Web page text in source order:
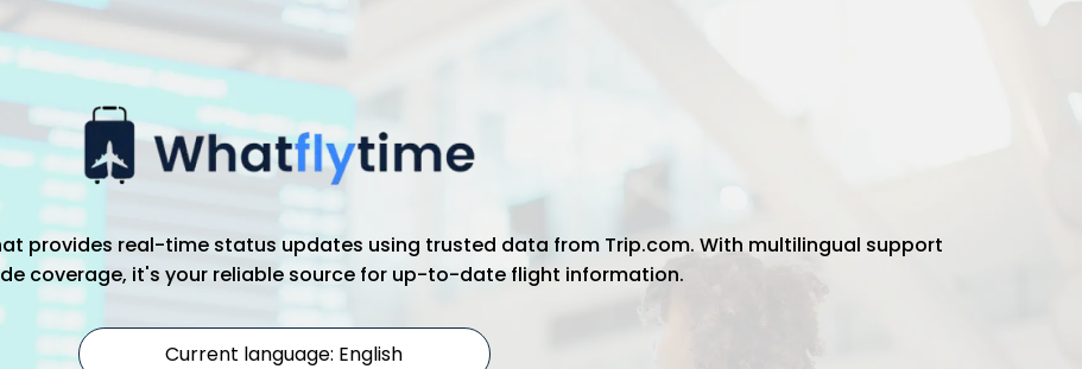
provides real-time status updates using trusted data from Trip.com. With multilingual support
coverage, it's your reliable source for up-to-date flight information.
Current language: English